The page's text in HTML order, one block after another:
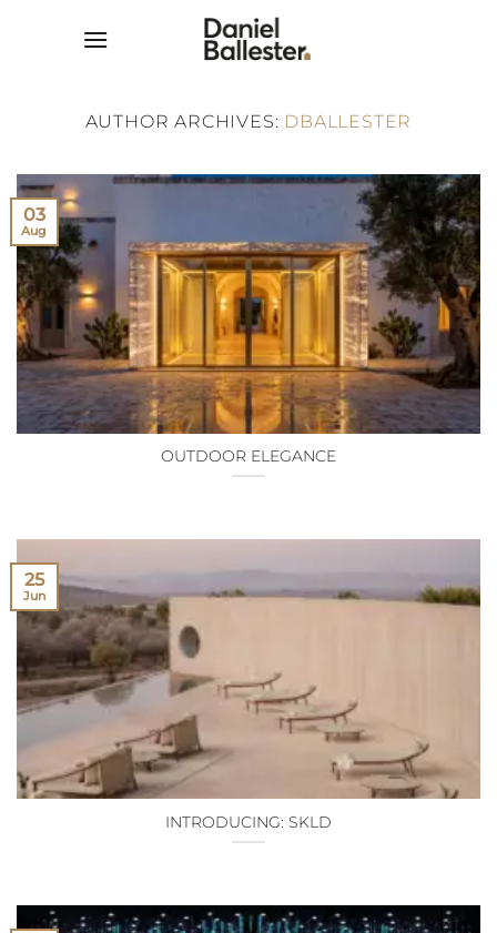
AUTHOR ARCHIVES: DBALLESTER
OUTDOOR ELEGANCE
03
Aug
INTRODUCING: SKLD
25
Jun